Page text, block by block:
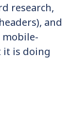
research,
and
mobile-
it is doing